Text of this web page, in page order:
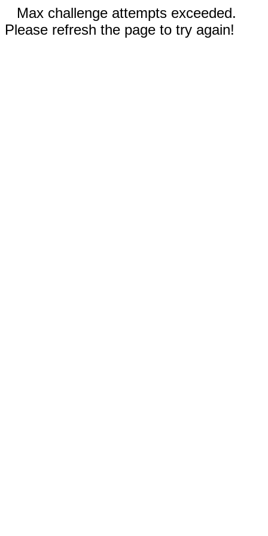
Max challenge attempts exceeded.
Please refresh the page to try again!